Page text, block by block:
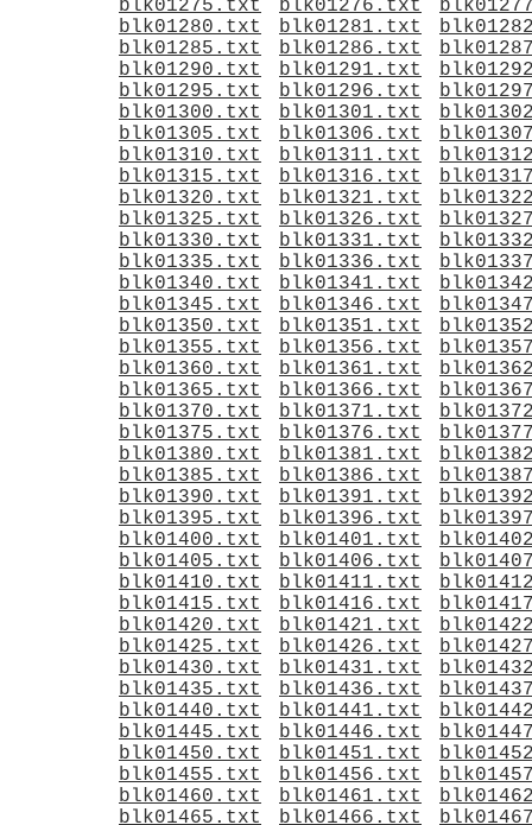
blk01275.txt
blk01276.txt
blk01280.txt
blk01281.txt
blk01285.txt
blk01286.txt
blk01290.txt
blk01291.txt
blk01295.txt
blk01296.txt
blk01300.txt
blk01301.txt
blk01305.txt
blk01306.txt
blk01310.txt
blk01311.txt
blk01315.txt
blk01316.txt
blk01320.txt
blk01321.txt
blk01325.txt
blk01326.txt
blk01330.txt
blk01331.txt
blk01335.txt
blk01336.txt
blk01340.txt
blk01341.txt
blk01345.txt
blk01346.txt
blk01350.txt
blk01351.txt
blk01355.txt
blk01356.txt
blk01360.txt
blk01361.txt
blk01365.txt
blk01366.txt
blk01370.txt
blk01371.txt
blk01375.txt
blk01376.txt
blk01380.txt
blk01381.txt
blk01385.txt
blk01386.txt
blk01390.txt
blk01391.txt
blk01395.txt
blk01396.txt
blk01400.txt
blk01401.txt
blk01405.txt
blk01406.txt
blk01410.txt
blk01411.txt
blk01415.txt
blk01416.txt
blk01420.txt
blk01421.txt
blk01425.txt
blk01426.txt
blk01430.txt
blk01431.txt
blk01435.txt
blk01436.txt
blk01440.txt
blk01441.txt
blk01445.txt
blk01446.txt
blk01450.txt
blk01451.txt
blk01455.txt
blk01456.txt
blk01460.txt
blk01461.txt
blk01465.txt
blk01466.txt